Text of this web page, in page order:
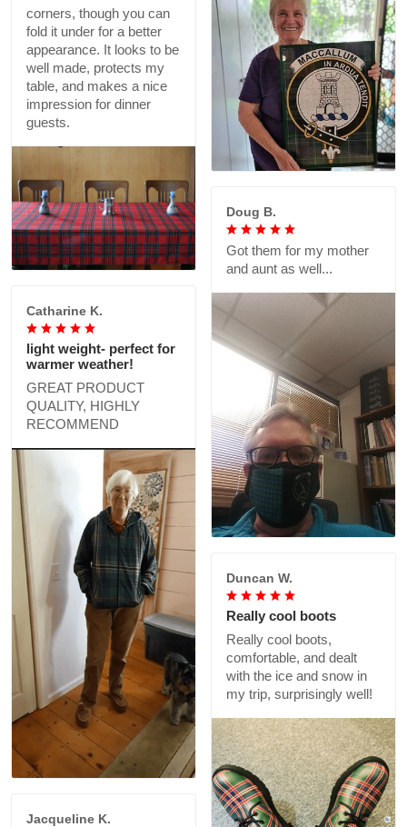
corners, though you can
fold it under for a better
appearance. It looks to be
well made, protects my
table, and makes a nice
impression for dinner
guests.
Doug B.
Got them for my mother
and aunt as well...
Catharine K.
light weight- perfect for
warmer weather!
GREAT PRODUCT
QUALITY, HIGHLY
RECOMMEND
Duncan W.
Really cool boots
Really cool boots,
comfortable, and dealt
with the ice and snow in
my trip, surprisingly well!
Jacqueline K.